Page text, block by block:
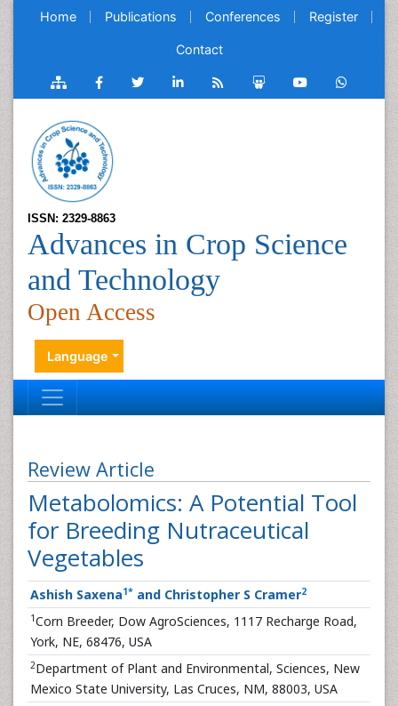
Home Publications Conferences Register
Contact
ISSN: 2329-8863
Advances in Crop Science
and Technology
Open Access
Language
Review Article
Metabolomics: A Potential Tool
for Breeding Nutraceutical
Vegetables
Ashish Saxena1* and Christopher S Cramer2
1Corn Breeder, Dow AgroSciences, 1117 Recharge Road,
York, NE, 68476, USA
2Department of Plant and Environmental, Sciences, New
Mexico State University, Las Cruces, NM, 88003, USA